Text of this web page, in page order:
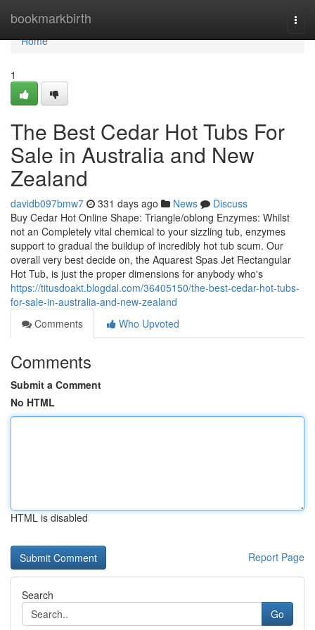
bookmarkbirth
Home
Home
1
The Best Cedar Hot Tubs For
Sale in Australia and New
Zealand
davidb097bmw7 331 days ago News
Discuss
Buy Cedar Hot Online Shape: Triangle/oblong Enzymes: Whilst
not an Completely vital chemical to your sizzling tub, enzymes
support to gradual the buildup of incredibly hot tub scum. Our
overall very best decide on, the Aquarest Spas Jet Rectangular
Hot Tub, is just the proper dimensions for anybody who's
https://titusdoakt.blogdal.com/36405150/the-best-cedar-hot-tubs-
for-sale-in-australia-and-new-zealand
Comments
Who Upvoted
Comments
Submit a Comment
No HTML
HTML is disabled
Report Page
Search
Go